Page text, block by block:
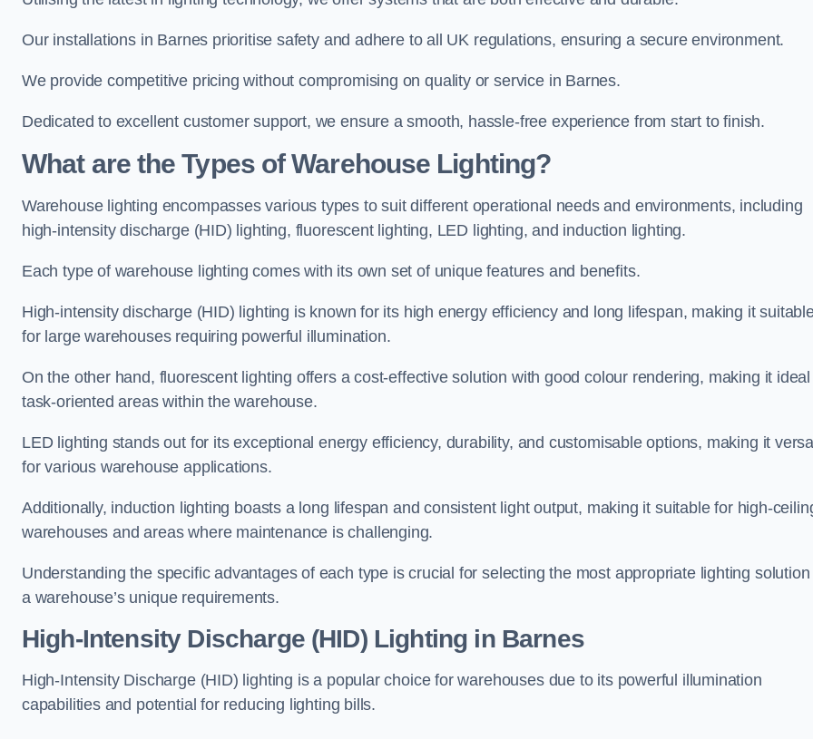
Our installations in Barnes prioritise safety and adhere to all UK regulations, ensuring a secure environment.
We provide competitive pricing without compromising on quality or service in Barnes.
Dedicated to excellent customer support, we ensure a smooth, hassle-free experience from start to finish.
What are the Types of Warehouse Lighting?
Warehouse lighting encompasses various types to suit different operational needs and environments, including
high-intensity discharge (HID) lighting, fluorescent lighting, LED lighting, and induction lighting.
Each type of warehouse lighting comes with its own set of unique features and benefits.
High-intensity discharge (HID) lighting is known for its high energy efficiency and long lifespan, making it
for large warehouses requiring powerful illumination.
On the other hand, fluorescent lighting offers a cost-effective solution with good colour rendering, making it
task-oriented areas within the warehouse.
LED lighting stands out for its exceptional energy efficiency, durability, and customisable options, making it
for various warehouse applications.
Additionally, induction lighting boasts a long lifespan and consistent light output, making it suitable for high-
warehouses and areas where maintenance is challenging.
Understanding the specific advantages of each type is crucial for selecting the most appropriate lighting
a warehouse’s unique requirements.
High-Intensity Discharge (HID) Lighting in Barnes
High-Intensity Discharge (HID) lighting is a popular choice for warehouses due to its powerful illumination
capabilities and potential for reducing lighting bills.